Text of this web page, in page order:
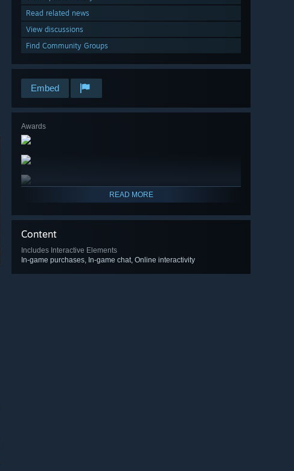
Read related news
View discussions
Find Community Groups
Embed
Awards
READ MORE
Content
Includes Interactive Elements
In-game purchases, In-game chat, Online interactivity